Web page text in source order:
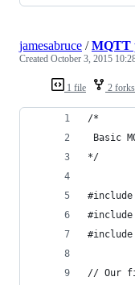
1 file 2 forks
jamesabruce /MQTT
Created October 3, 2015
/*
Basic
*/
#include
#include
// Our